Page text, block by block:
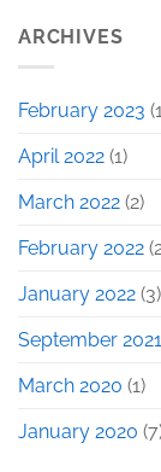
ARCHIVES
February 2023
April 2022 (1)
March 2022 (2)
February 2022
January 2022 (3)
September 2021
March 2020 (1)
January 2020